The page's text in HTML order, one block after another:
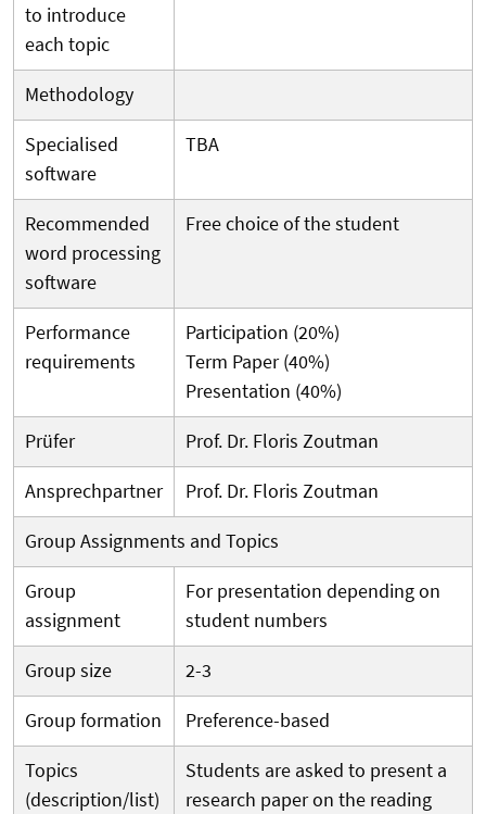
to introduce
each topic
Methodology
Specialised
software
TBA
Recommended
word processing
software
Free choice of the student
Performance
requirements
Participation (20%)
Term Paper (40%)
Presentation (40%)
Prüfer
Prof. Dr. Floris Zoutman
Ansprechpartner
Prof. Dr. Floris Zoutman
Group Assignments and Topics
Group
assignment
For presentation depending on
student numbers
Group size
2-3
Group formation
Preference-based
Topics
(description/list)
Students are asked to present a
research paper on the reading